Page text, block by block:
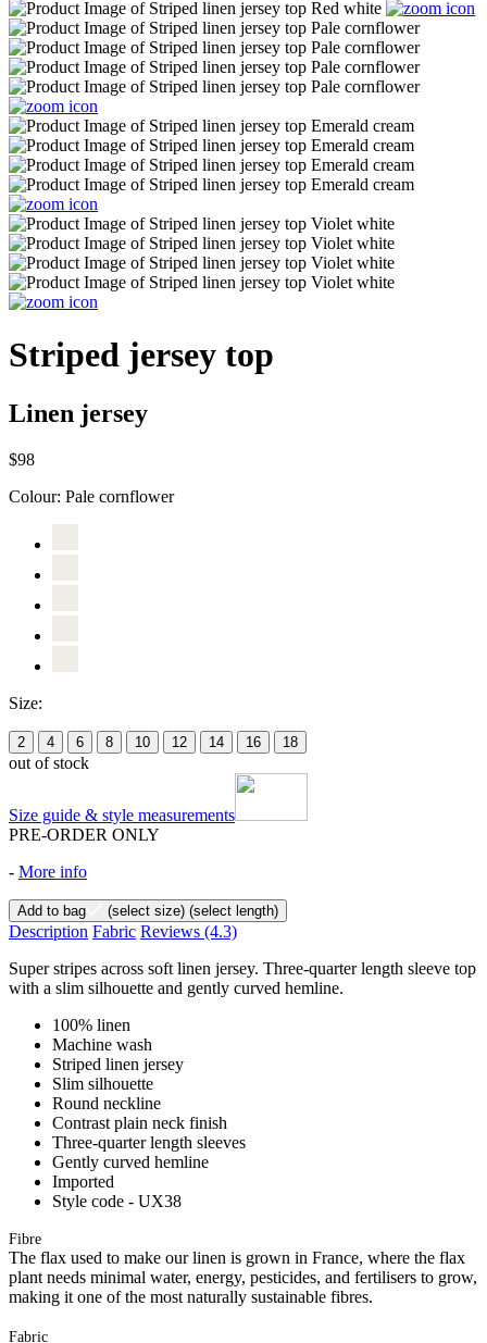
Striped jersey top
Linen jersey
$98
Colour: Pale cornflower
Size:
2 4 6 8 10 12 14 16 18
out of stock
Size guide & style measurements
PRE-ORDER ONLY
- More info
Add to bag (select size) (select length)
Description Fabric Reviews (4.3)
Super stripes across soft linen jersey. Three-quarter length sleeve top
with a slim silhouette and gently curved hemline.
100% linen
Machine wash
Striped linen jersey
Slim silhouette
Round neckline
Contrast plain neck finish
Three-quarter length sleeves
Gently curved hemline
Imported
Style code - UX38
Fibre
The flax used to make our linen is grown in France, where the flax
plant needs minimal water, energy, pesticides, and fertilisers to grow,
making it one of the most naturally sustainable fibres.
Fabric